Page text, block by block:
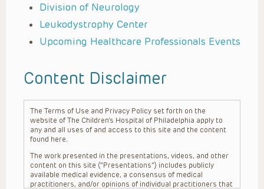
Division of Neurology
Leukodystrophy Center
Upcoming Healthcare Professionals Events
Content Disclaimer
The Terms of Use and Privacy Policy set forth on the
website of The Children’s Hospital of Philadelphia apply to
any and all uses of and access to this site and the content
found here.
The work presented in the presentations, videos, and other
content on this site (“Presentations”) includes publicly
available medical evidence, a consensus of medical
practitioners, and/or opinions of individual practitioners that